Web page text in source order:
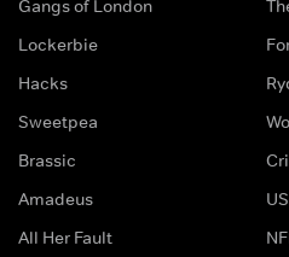
Gangs of London
Lockerbie
Hacks
Sweetpea
Brassic
Amadeus
All Her Fault